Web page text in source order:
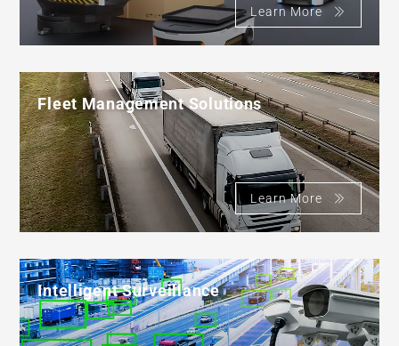
Learn More
Fleet Management Solutions
Learn More
Intelligent Surveillance